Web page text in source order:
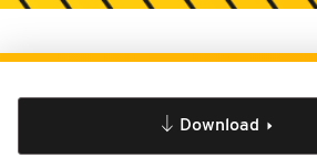
Download